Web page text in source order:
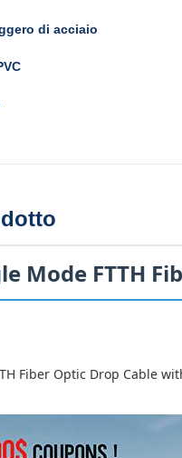
di acciaio
Mode FTTH
Fiber Optic Drop Cable